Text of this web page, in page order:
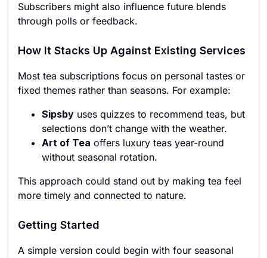
Subscribers might also influence future blends
through polls or feedback.
How It Stacks Up Against Existing Services
Most tea subscriptions focus on personal tastes or
fixed themes rather than seasons. For example:
Sipsby uses quizzes to recommend teas, but
selections don’t change with the weather.
Art of Tea offers luxury teas year-round
without seasonal rotation.
This approach could stand out by making tea feel
more timely and connected to nature.
Getting Started
A simple version could begin with four seasonal